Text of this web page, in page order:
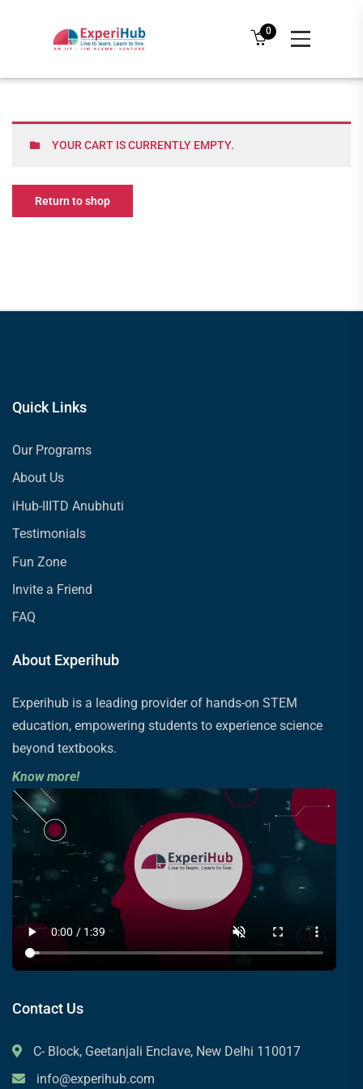
0
YOUR CART IS CURRENTLY EMPTY.
Return to shop
Quick Links
Our Programs
About Us
iHub-IIITD Anubhuti
Testimonials
Fun Zone
Invite a Friend
FAQ
About Experihub
Experihub is a leading provider of hands-on STEM
education, empowering students to experience science
beyond textbooks.
Know more!
Contact Us
C- Block, Geetanjali Enclave, New Delhi 110017
info@experihub.com